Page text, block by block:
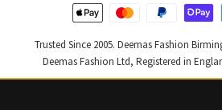
Trusted Since 2005. Deemas Fashion
Deemas Fashion Ltd, Registered in